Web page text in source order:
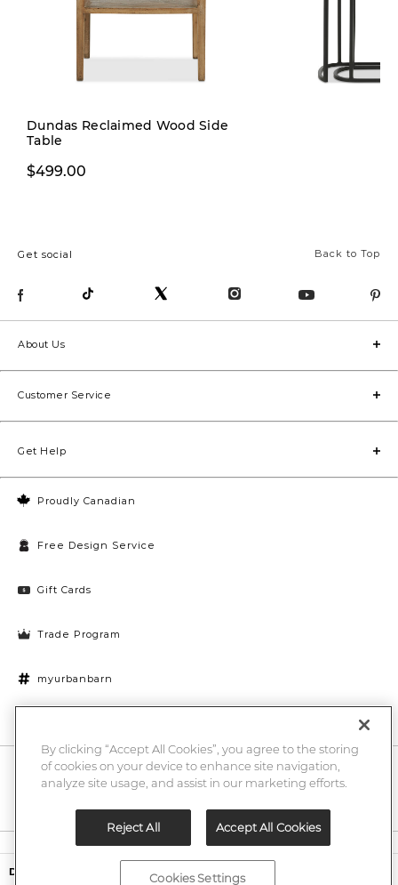
Dumonet Reclaimed Wood Sideboard -Hughes Umber
Dundas Reclaimed Wood Side
Table
$499.00
Back to Top
Get social
Proudly Canadian
Free Design Service
Gift Cards
Trade Program
myurbanbarn
About Us
Customer Service
Get Help
10% off + chance to win a $1000 UB gift card
Enter
By clicking “Accept All Cookies”, you agree to the storing
of cookies on your device to enhance site navigation,
analyze site usage, and assist in our marketing efforts.
Reject All Accept All Cookies
Cookies Settings